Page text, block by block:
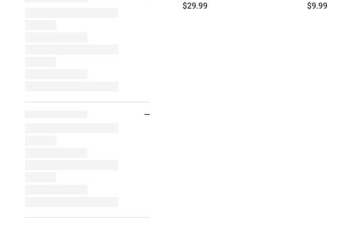
Price:
$29.99 Price:
$9.99